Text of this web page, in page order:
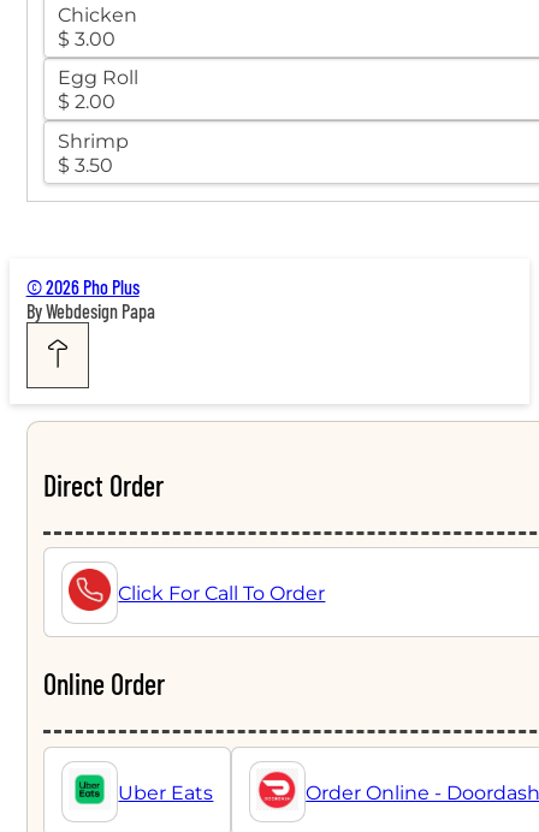
Chicken
$ 3.00
Egg Roll
$ 2.00
Shrimp
$ 3.50
© 2026 Pho Plus
By Webdesign Papa
Direct Order
Click For Call To Order
Online Order
Uber Eats Order Online -